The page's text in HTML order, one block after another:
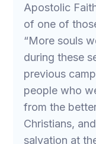
Apostolic
of one of
“More souls
during these
previous
people who
from the
Christians,
salvation at